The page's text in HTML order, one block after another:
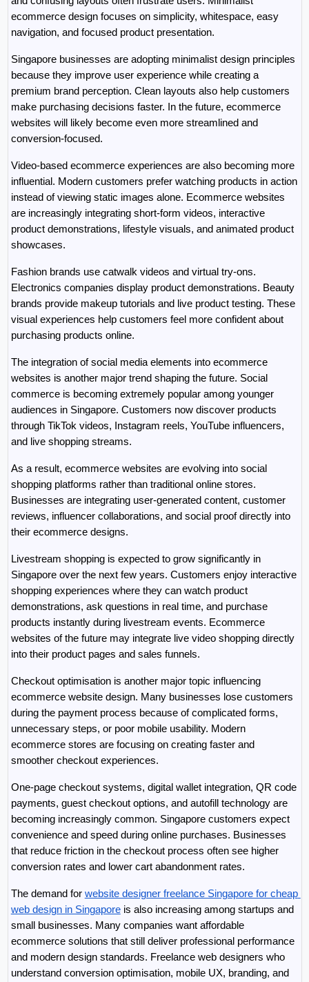
ecommerce design focuses on simplicity, whitespace, easy
navigation, and focused product presentation.
Singapore businesses are adopting minimalist design principles
because they improve user experience while creating a
premium brand perception. Clean layouts also help customers
make purchasing decisions faster. In the future, ecommerce
websites will likely become even more streamlined and
conversion-focused.
Video-based ecommerce experiences are also becoming more
influential. Modern customers prefer watching products in action
instead of viewing static images alone. Ecommerce websites
are increasingly integrating short-form videos, interactive
product demonstrations, lifestyle visuals, and animated product
showcases.
Fashion brands use catwalk videos and virtual try-ons.
Electronics companies display product demonstrations. Beauty
brands provide makeup tutorials and live product testing. These
visual experiences help customers feel more confident about
purchasing products online.
The integration of social media elements into ecommerce
websites is another major trend shaping the future. Social
commerce is becoming extremely popular among younger
audiences in Singapore. Customers now discover products
through TikTok videos, Instagram reels, YouTube influencers,
and live shopping streams.
As a result, ecommerce websites are evolving into social
shopping platforms rather than traditional online stores.
Businesses are integrating user-generated content, customer
reviews, influencer collaborations, and social proof directly into
their ecommerce designs.
Livestream shopping is expected to grow significantly in
Singapore over the next few years. Customers enjoy interactive
shopping experiences where they can watch product
demonstrations, ask questions in real time, and purchase
products instantly during livestream events. Ecommerce
websites of the future may integrate live video shopping directly
into their product pages and sales funnels.
Checkout optimisation is another major topic influencing
ecommerce website design. Many businesses lose customers
during the payment process because of complicated forms,
unnecessary steps, or poor mobile usability. Modern
ecommerce stores are focusing on creating faster and
smoother checkout experiences.
One-page checkout systems, digital wallet integration, QR code
payments, guest checkout options, and autofill technology are
becoming increasingly common. Singapore customers expect
convenience and speed during online purchases. Businesses
that reduce friction in the checkout process often see higher
conversion rates and lower cart abandonment rates.
The demand for website designer freelance Singapore for cheap
web design in Singapore is also increasing among startups and
small businesses. Many companies want affordable
ecommerce solutions that still deliver professional performance
and modern design standards. Freelance web designers who
understand conversion optimisation, mobile UX, branding, and